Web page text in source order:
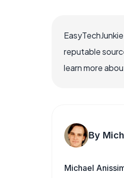
reputable
learn more
By
Michael